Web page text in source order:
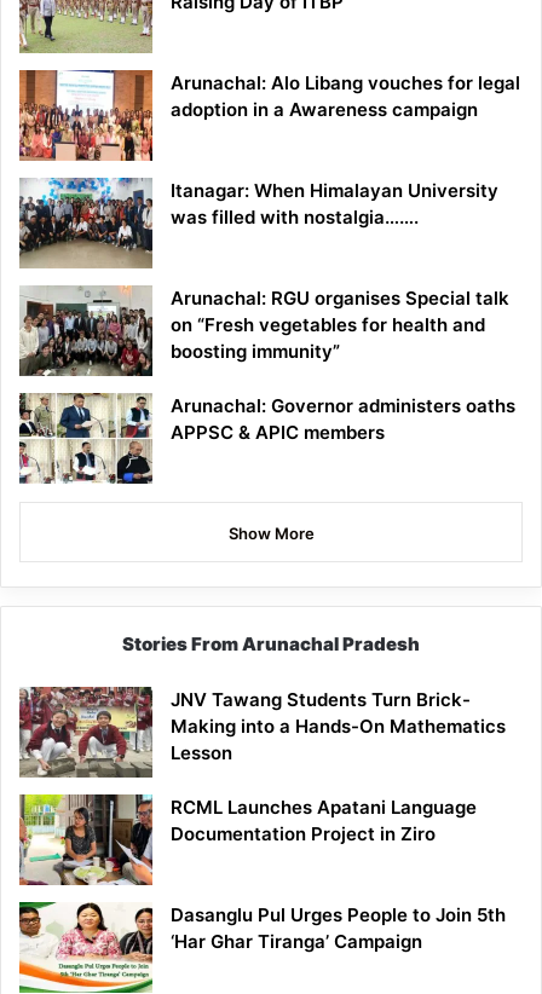
Arunachal: Alo Libang vouches for legal
adoption in a Awareness campaign
Itanagar: When Himalayan University
was filled with nostalgia…….
Arunachal: RGU organises Special talk
on “Fresh vegetables for health and
boosting immunity”
Arunachal: Governor administers oaths
APPSC & APIC members
Show More
Stories From Arunachal Pradesh
JNV Tawang Students Turn Brick-
Making into a Hands-On Mathematics
Lesson
RCML Launches Apatani Language
Documentation Project in Ziro
Dasanglu Pul Urges People to Join 5th
‘Har Ghar Tiranga’ Campaign